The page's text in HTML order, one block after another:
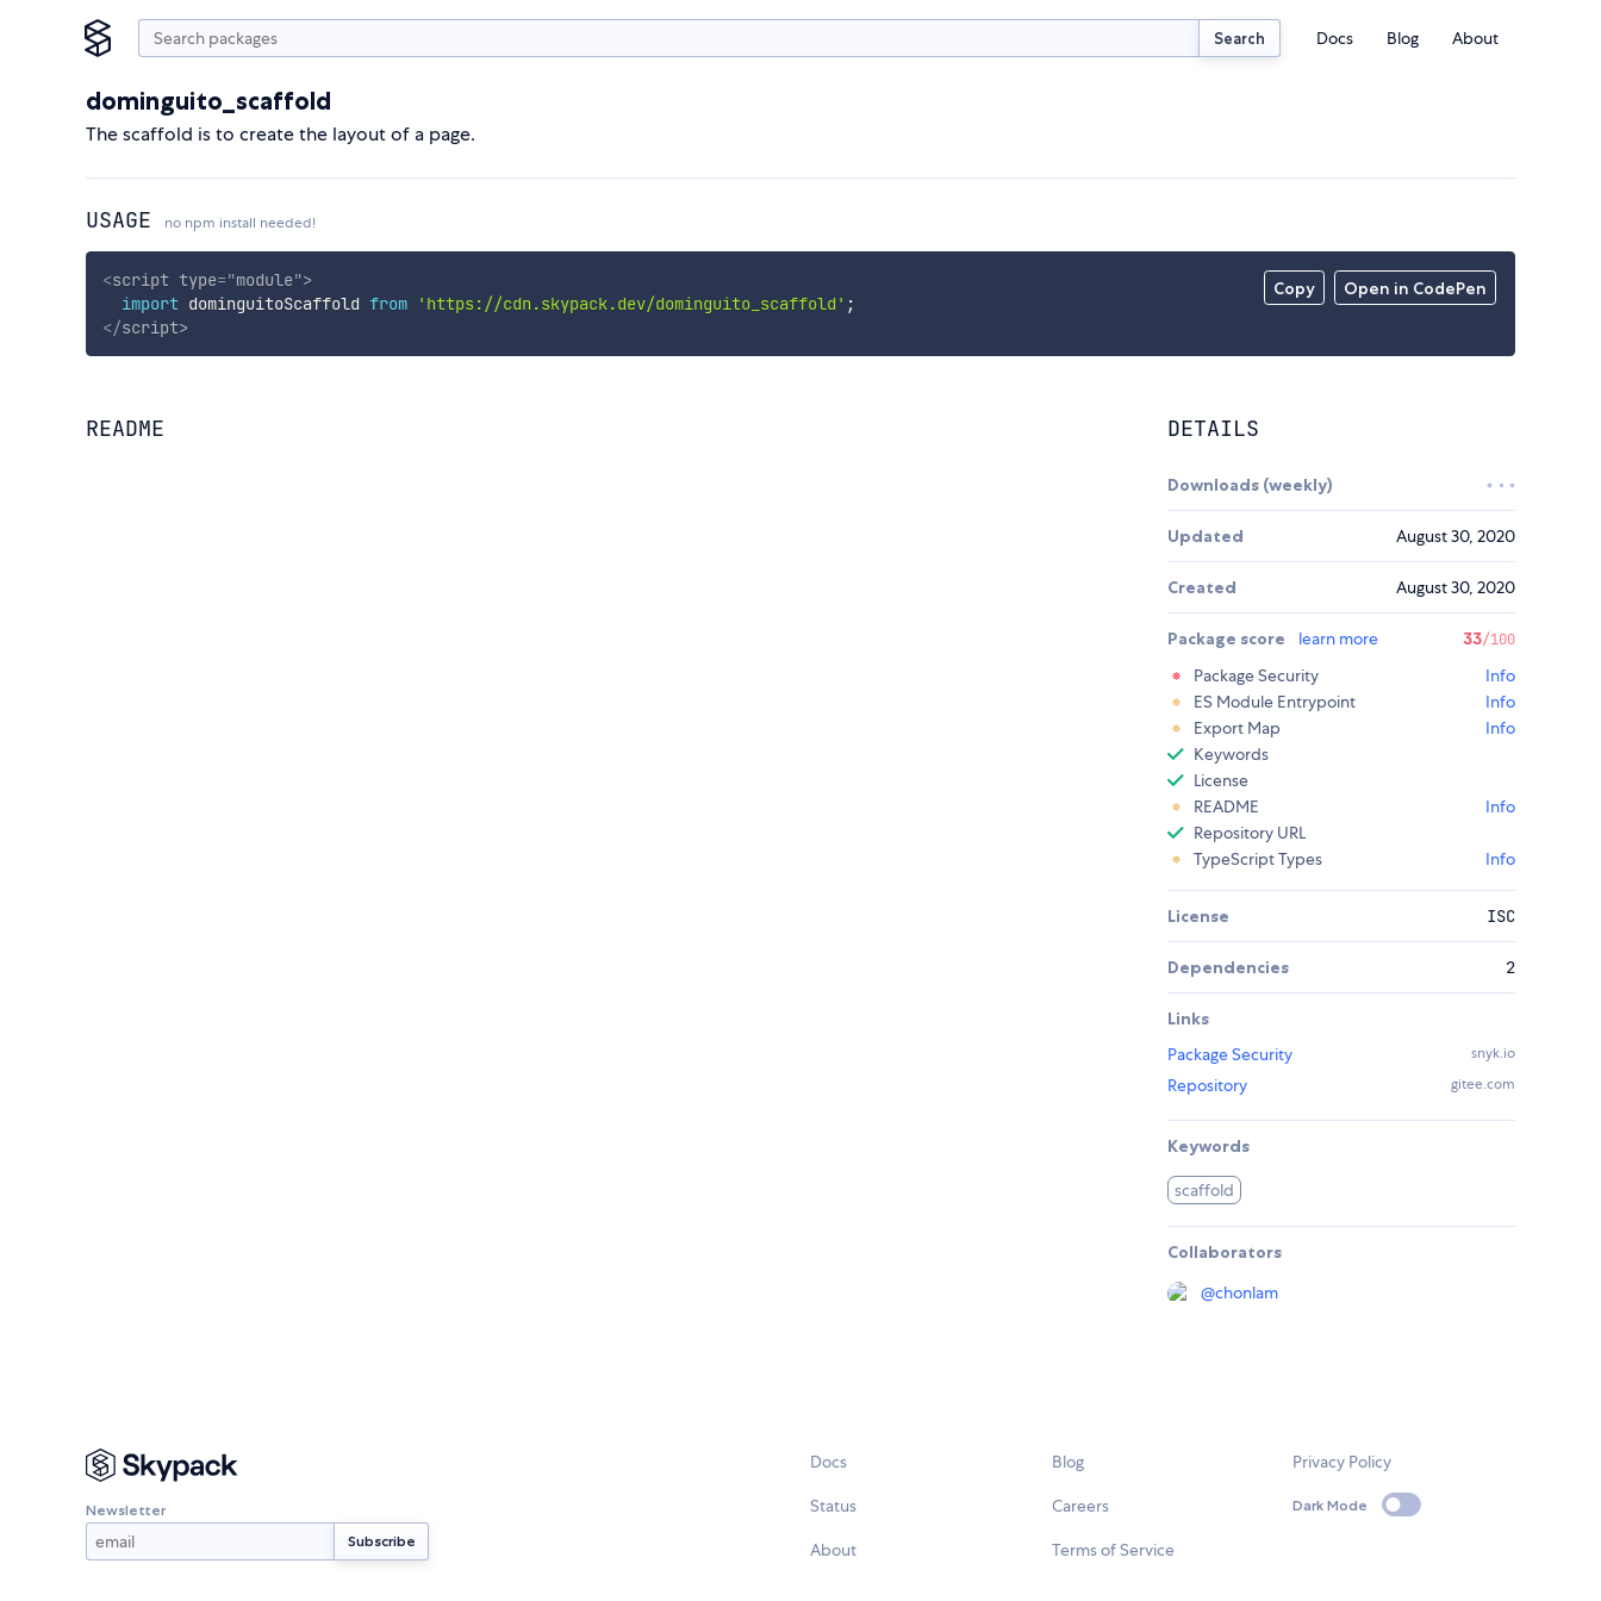
Search Docs Blog About
dominguito_scaffold
The scaffold is to create the layout of a page.
USAGE no npm install needed!
Copy Open in CodePen
<script type="module">
import dominguitoScaffold from 'https://cdn.skypack.dev/dominguito_scaffold' ;
</script>
README DETAILS
Downloads (weekly)
Updated August 30, 2020
Created August 30, 2020
Package score learn more 33/100
Package Security
Info
ES Module Entrypoint
Info
Export Map
Info
Keywords
License
README
Info
Repository URL
TypeScript Types
Info
License ISC
Dependencies 2
Links
Package Security
snyk.io
Repository gitee.com
Keywords
scaffold
Collaborators
@chonlam
Newsletter
Docs
Status
About
Blog
Careers
Terms of Service
Privacy Policy
Dark Mode